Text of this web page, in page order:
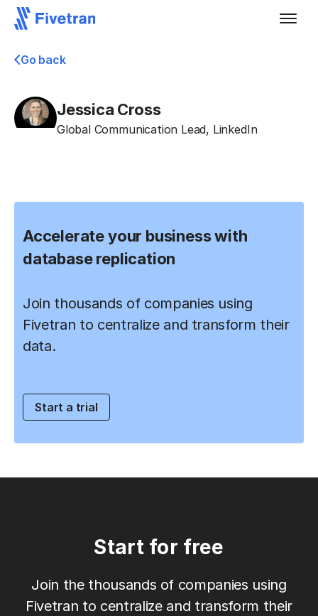
Go back
Jessica Cross
Global Communication Lead, LinkedIn
Accelerate your business with
database replication
Join thousands of companies using
Fivetran to centralize and transform their
data.
Start a trial
Start for free
Join the thousands of companies using
Fivetran to centralize and transform their